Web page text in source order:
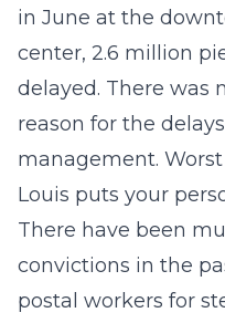
in June at the
center, 2.6 million
delayed. There was
reason for the
management.
Louis puts your
There have been
convictions in the
postal workers for